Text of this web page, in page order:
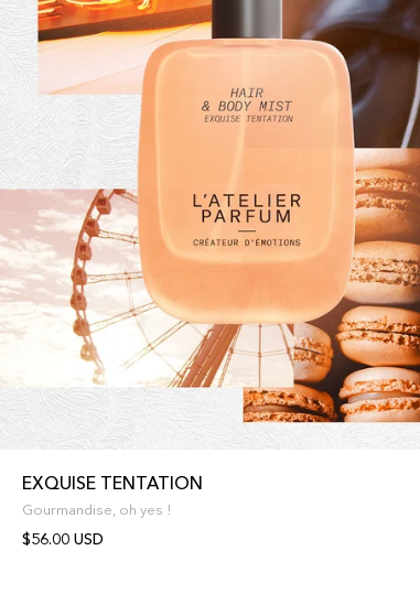
EXQUISE TENTATION
Gourmandise, oh yes !
$56.00 USD